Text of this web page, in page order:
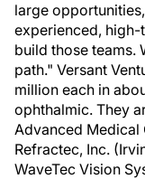
large
experienced, high-
build those teams.
path." Versant
million each in
ophthalmic. They
Advanced Medical
Refractec, Inc.
WaveTec Vision